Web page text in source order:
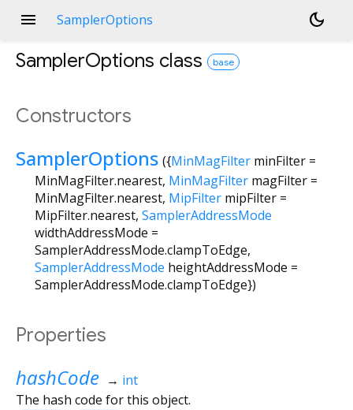
menu SamplerOptions dark_mode
SamplerOptions class base
Constructors
SamplerOptions ({MinMagFilter minFilter=
MinMagFilter.nearest, MinMagFilter magFilter =
MinMagFilter.nearest, MipFilter mipFilter =
MipFilter.nearest, SamplerAddressMode
widthAddressMode =
SamplerAddressMode.clampToEdge,
SamplerAddressMode heightAddressMode =
SamplerAddressMode.clampToEdge})
Properties
hashCode → int
The hash code for this object.